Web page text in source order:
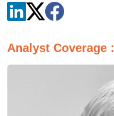
Analyst Coverage :